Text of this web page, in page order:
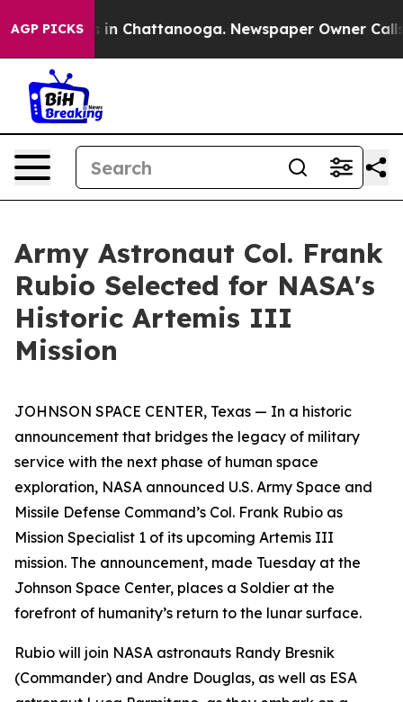
AGP PICKS
Chaos in Chattanooga. Newspaper Owner Calls
Army Astronaut Col. Frank
Rubio Selected for NASA's
Historic Artemis III
Mission
JOHNSON SPACE CENTER, Texas — In a historic
announcement that bridges the legacy of military
service with the next phase of human space
exploration, NASA announced U.S. Army Space and
Missile Defense Command’s Col. Frank Rubio as
Mission Specialist 1 of its upcoming Artemis III
mission. The announcement, made Tuesday at the
Johnson Space Center, places a Soldier at the
forefront of humanity’s return to the lunar surface.
Rubio will join NASA astronauts Randy Bresnik
(Commander) and Andre Douglas, as well as ESA